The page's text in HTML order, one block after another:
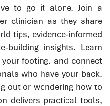
to go it alone. Join a
clinician as they share
tips, evidence-informed
building insights. Learn
footing, and connect
who have your back.
out or wondering how to
delivers practical tools,